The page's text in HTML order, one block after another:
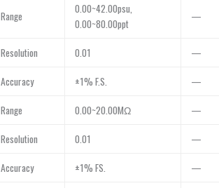
Range
0.00~42.00psu,
0.00~80.00ppt
—
Resolution 0.01 —
Accuracy ±1% F.S. —
Range 0.00~20.00MΩ —
Resolution 0.01 —
Accuracy ±1% FS. —